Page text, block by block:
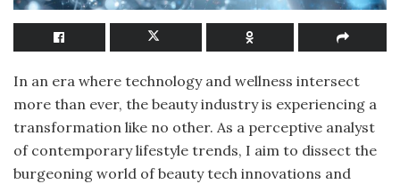
In an era where technology and wellness intersect
more than ever, the beauty industry is experiencing a
transformation like no other. As a perceptive analyst
of contemporary lifestyle trends, I aim to dissect the
burgeoning world of beauty tech innovations and